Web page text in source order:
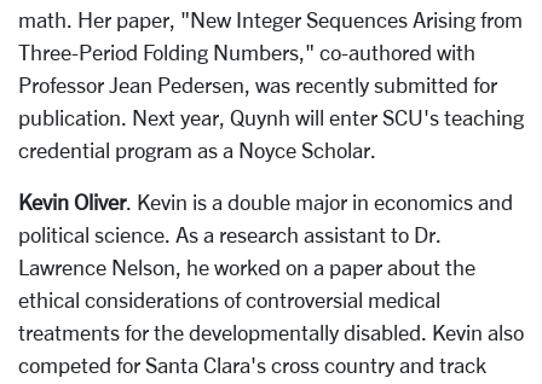
math. Her paper, "New Integer Sequences Arising from
Three-Period Folding Numbers," co-authored with
Professor Jean Pedersen, was recently submitted for
publication. Next year, Quynh will enter SCU's teaching
credential program as a Noyce Scholar.
Kevin Oliver. Kevin is a double major in economics and
political science. As a research assistant to Dr.
Lawrence Nelson, he worked on a paper about the
ethical considerations of controversial medical
treatments for the developmentally disabled. Kevin also
competed for Santa Clara's cross country and track